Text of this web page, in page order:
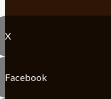
X
Facebook